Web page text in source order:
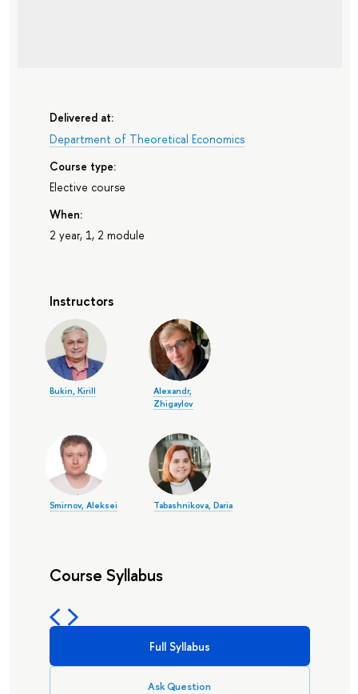
Delivered at:
Department of Theoretical Economics
Course type:
Elective course
When:
2 year, 1, 2 module
Instructors
Bukin, Kirill
Alexandr,
Zhigaylov
Smirnov, Aleksei Tabashnikova, Daria
Course Syllabus
Full Syllabus
Ask Question